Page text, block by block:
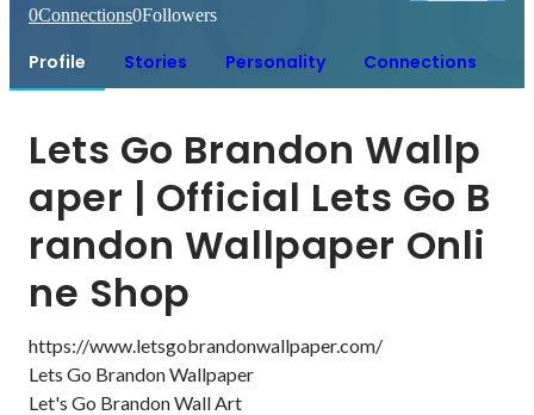
0Connections0Followers
Profile Stories Personality Connections
Lets Go Brandon Wallp
aper | Official Lets Go B
randon Wallpaper Onli
ne Shop
https://www.letsgobrandonwallpaper.com/
Lets Go Brandon Wallpaper
Let's Go Brandon Wall Art